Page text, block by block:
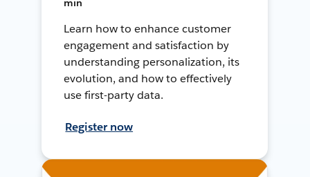
min
Learn how to enhance customer
engagement and satisfaction by
understanding personalization, its
evolution, and how to effectively
use first-party data.
Register now